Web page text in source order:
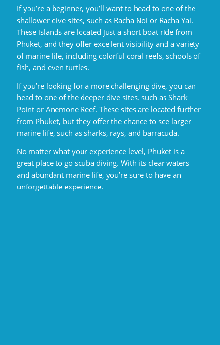
If you’re a beginner, you’ll want to head to one of the
shallower dive sites, such as Racha Noi or Racha Yai.
These islands are located just a short boat ride from
Phuket, and they offer excellent visibility and a variety
of marine life, including colorful coral reefs, schools of
fish, and even turtles.
If you’re looking for a more challenging dive, you can
head to one of the deeper dive sites, such as Shark
Point or Anemone Reef. These sites are located further
from Phuket, but they offer the chance to see larger
marine life, such as sharks, rays, and barracuda.
No matter what your experience level, Phuket is a
great place to go scuba diving. With its clear waters
and abundant marine life, you’re sure to have an
unforgettable experience.